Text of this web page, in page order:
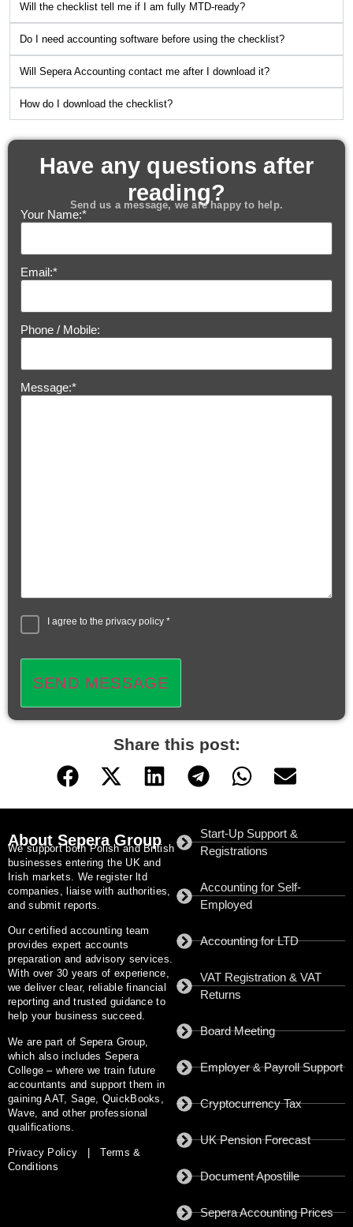
Will the checklist tell me if I am fully MTD-ready?
Do I need accounting software before using the checklist?
Will Sepera Accounting contact me after I download it?
How do I download the checklist?
Have any questions after
reading?
Send us a message, we are happy to help.
Your Name:*
Email:*
Phone / Mobile:
Message:*
I agree to the privacy policy *
SEND MESSAGE
Share this post:
About Sepera Group
We support both Polish and British
businesses entering the UK and
Irish markets. We register ltd
companies, liaise with authorities,
and submit reports.
Our certified accounting team
provides expert accounts
preparation and advisory services.
With over 30 years of experience,
we deliver clear, reliable financial
reporting and trusted guidance to
help your business succeed.
We are part of Sepera Group
which also includesSepera
College – where we train future
accountants and support them in
gaining AAT, Sage, QuickBooks,
Wave, and other professional
qualifications.
Privacy Policy |Terms &
Conditions
Start-Up Support &
Registrations
Accounting for Self-
Employed
Accounting for LTD
VAT Registration & VAT
Returns
Board Meeting
Employer & Payroll Support
Cryptocurrency Tax
UK Pension Forecast
Document Apostille
Sepera Accounting Prices